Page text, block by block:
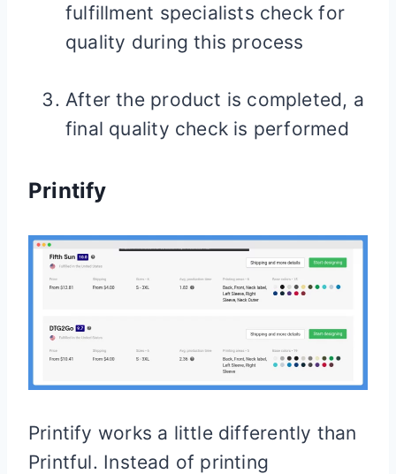
fulfillment specialists check for
quality during this process
After the product is completed, a
final quality check is performed
Printify
Printify works a little differently than
Printful. Instead of printing